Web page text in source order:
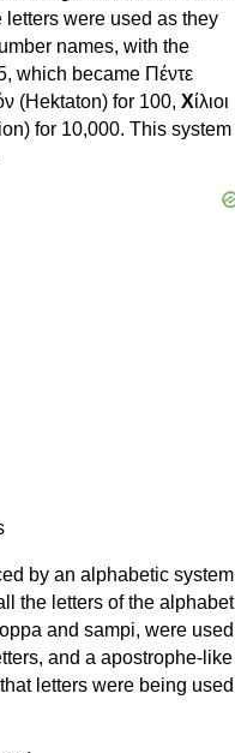
were used as they
names, with the
which became Πέντε
(Hektaton) for 100, Χίλιοι
for 10,000. This system
by an alphabetic system
the letters of the
and sampi, were used
and a apostrophe-like
letters were being used